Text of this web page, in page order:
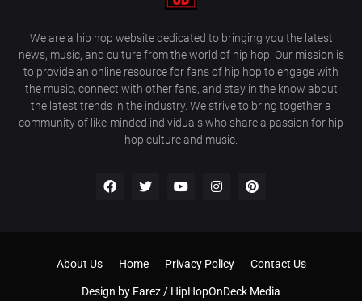
We are a hip hop website dedicated to bringing you the latest
news, music, and culture from the world of hip hop. Our mission is
to provide an online resource for fans of hip hop to engage with
the music, connect with other fans, and stay in the know about
the latest trends in the industry. We strive to bring together a
community of like-minded individuals who share a passion for hip
hop culture and music.
Design by Farez / HipHopOnDeck Media
About Us Home Privacy Policy Contact Us